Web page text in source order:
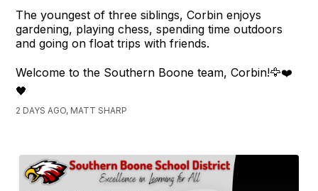
The youngest of three siblings, Corbin enjoys
gardening, playing chess, spending time outdoors
and going on float trips with friends.
Welcome to the Southern Boone team, Corbin!🦅❤️
🖤
2 DAYS AGO, MATT SHARP